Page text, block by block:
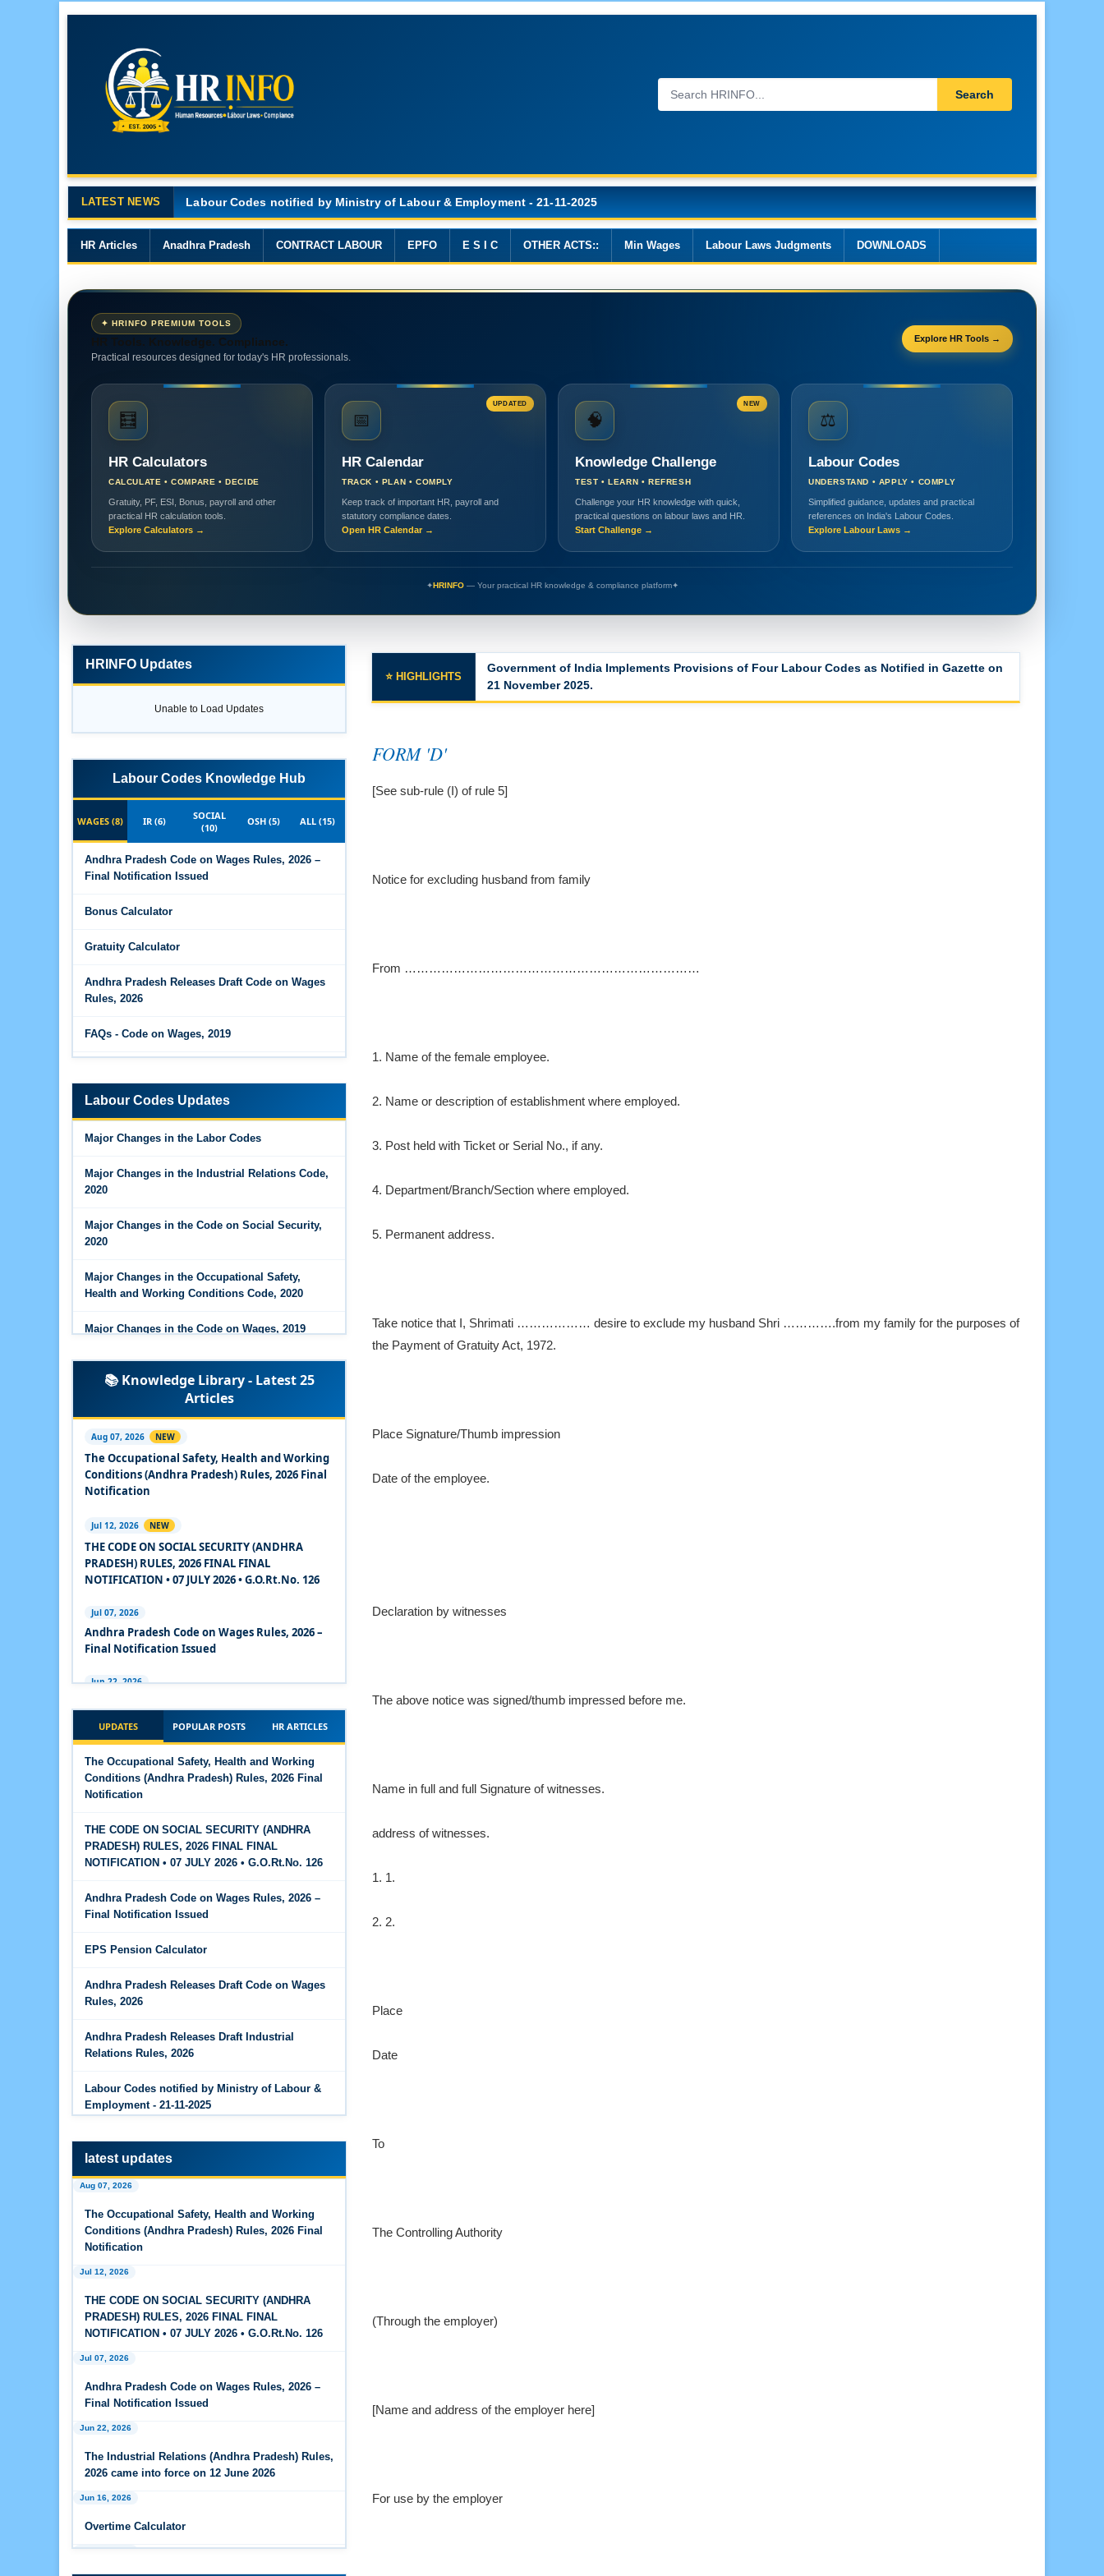
Search
LATEST NEWS Major Changes in the Code on Wages, 2019
HR Articles Anadhra Pradesh CONTRACT LABOUR EPFO E S I C OTHER ACTS:: Min Wages Labour Laws Judgments DOWNLOADS
✦ HRINFO PREMIUM TOOLS
HR Tools. Knowledge. Compliance.
Practical resources designed for today's HR professionals.
Explore HR Tools →
🧮
HR Calculators
CALCULATE • COMPARE • DECIDE
Gratuity, PF, ESI, Bonus, payroll and other
practical HR calculation tools.
Explore Calculators →
UPDATED
📅
HR Calendar
TRACK • PLAN • COMPLY
Keep track of important HR, payroll and
statutory compliance dates.
Open HR Calendar →
NEW
🧠
Knowledge Challenge
TEST • LEARN • REFRESH
Challenge your HR knowledge with quick,
practical questions on labour laws and HR.
Start Challenge →
⚖️
Labour Codes
UNDERSTAND • APPLY • COMPLY
Simplified guidance, updates and practical
references on India's Labour Codes.
Explore Labour Laws →
✦HRINFO— Your practical HR knowledge & compliance platform✦
Major Changes in the Labor Codes
the Payment of Gratuity Act, 1972.
HRINFO Updates
Unable to Load Updates
Labour Codes Knowledge Hub
WAGES (8) IR (6)
SOCIAL
(10)
OSH (5) ALL (15)
Andhra Pradesh Code on Wages Rules, 2026 –
Final Notification Issued
Bonus Calculator
Gratuity Calculator
Andhra Pradesh Releases Draft Code on Wages
Rules, 2026
FAQs - Code on Wages, 2019
highlights
Major Changes in the Code on Wages, 2019
Employment - 21-11-2025
Labour Codes Updates
Major Changes in the Labor Codes
Major Changes in the Industrial Relations Code,
2020
Major Changes in the Code on Social Security,
2020
Major Changes in the Occupational Safety,
Health and Working Conditions Code, 2020
Major Changes in the Code on Wages, 2019
Labour Codes notified by Ministry of Labour &
Employment - 21-11-2025
Experts Views on the Occupational Safety,
Health and Working Conditions Code, 2020
Experts Views on the Industrial Relations Code,
2020
Experts Views on the Code on Social Security,
Experts Views on the Code on Wages, 2019
The Industrial Relations Code, 2020 - Highlights
The Industrial Relations Code, 2020
The Code on Social Security, 2020
The Code on Wages, 2019
📚 Knowledge Library - Latest 25
Articles
Aug 07, 2026 NEW
The Occupational Safety, Health and Working
Conditions (Andhra Pradesh) Rules, 2026 Final
Notification
Jul 12, 2026 NEW
THE CODE ON SOCIAL SECURITY (ANDHRA
PRADESH) RULES, 2026 FINAL FINAL
NOTIFICATION • 07 JULY 2026 • G.O.Rt.No. 126
Jul 07, 2026
Andhra Pradesh Code on Wages Rules, 2026 –
Final Notification Issued
Jun 22, 2026
Overtime Calculator
Maternity Benefit Calculator
Jun 15, 2026
Jun 15, 2026
EPS Pension Calculator
PF Contribution Calculator
Bonus Calculator
Jun 14, 2026
EDLI Calculator
Gratuity Calculator
Feb 25, 2026
Andhra Pradesh Releases Draft Code on Social
Andhra Pradesh Releases Draft Code on
Wages Rules, 2026
Feb 25, 2026
Andhra Pradesh Releases Draft Industrial
Relations Rules, 2026
Jan 07, 2026
FAQs - Code on Wages, 2019
Industrial Relations code 2020 - FAQ
UPDATES POPULAR POSTS HR ARTICLES
The Occupational Safety, Health and Working
Conditions (Andhra Pradesh) Rules, 2026 Final
Notification
THE CODE ON SOCIAL SECURITY (ANDHRA
PRADESH) RULES, 2026 FINAL FINAL
NOTIFICATION • 07 JULY 2026 • G.O.Rt.No. 126
Andhra Pradesh Code on Wages Rules, 2026 –
Final Notification Issued
EPS Pension Calculator
Andhra Pradesh Releases Draft Code on Wages
Rules, 2026
Andhra Pradesh Releases Draft Industrial
Relations Rules, 2026
Labour Codes notified by Ministry of Labour &
Employment - 21-11-2025
latest updates
Aug 07, 2026
The Occupational Safety, Health and Working
Conditions (Andhra Pradesh) Rules, 2026 Final
Notification
Jul 12, 2026
THE CODE ON SOCIAL SECURITY (ANDHRA
PRADESH) RULES, 2026 FINAL FINAL
NOTIFICATION • 07 JULY 2026 • G.O.Rt.No. 126
Jul 07, 2026
Andhra Pradesh Code on Wages Rules, 2026 –
Final Notification Issued
Jun 22, 2026
The Industrial Relations (Andhra Pradesh) Rules,
2026 came into force on 12 June 2026
Jun 16, 2026
Overtime Calculator
Jun 15, 2026